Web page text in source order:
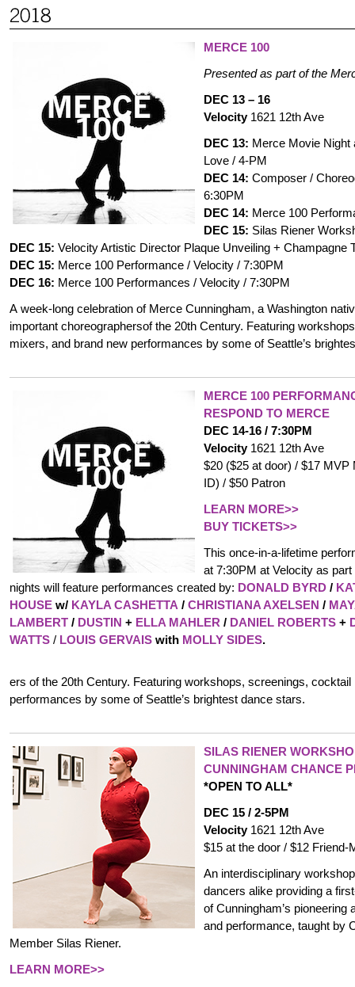
MERCE 100
Presented as part of the
DEC 13 – 16
Velocity1621 12th Ave
DEC 13: Merce Movie Night
Love / 4-PM
DEC 14: Composer /
6:30PM
DEC 14: Merce 100
DEC 15: Silas Riener
DEC 15: Velocity Artistic Director Plaque Unveiling + Champagne
DEC 15: Merce 100 Performance / Velocity / 7:30PM
DEC 16: Merce 100 Performances / Velocity / 7:30PM
A week-long celebration of Merce Cunningham, a Washington
important choreographersof the 20th Century. Featuring
mixers, and brand new performances by some of Seattle’s
MERCE 100
RESPOND TO MERCE
DEC 14-16 / 7:30PM
Velocity 1621 12th Ave
$20 ($25 at door) / $17
ID) / $50 Patron
LEARN MORE>>
BUY TICKETS>>
This once-in-a-lifetime
at 7:30PM at Velocity as
nights will feature performances created by: DONALD BYRD /
HOUSE w/ KAYLA CASHETTA / CHRISTIANA AXELSEN /
LAMBERT / DUSTIN + ELLA MAHLER / DANIEL ROBERTS +
WATTS / LOUIS GERVAIS with MOLLY SIDES.
ers of the 20th Century. Featuring workshops, screenings,
performances by some of Seattle’s brightest dance stars.
SILAS RIENER
CUNNINGHAM CHANCE
*OPEN TO ALL*
DEC 15 / 2-5PM
Velocity1621 12th Ave
$15 at the door / $12 Friend-
An interdisciplinary
dancers alike providing a
of Cunningham’s pioneering
and performance, taught by
Member Silas Riener.
LEARN MORE>>